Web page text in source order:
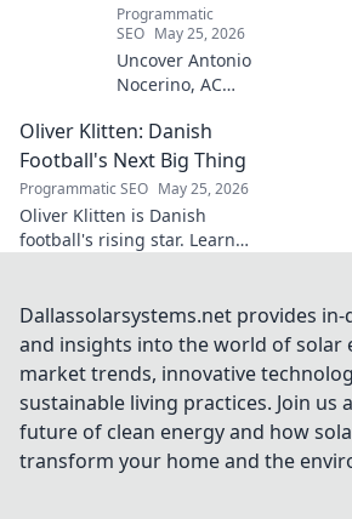
Programmatic
SEO May 25, 2026
Uncover Antonio
Nocerino, AC
engine. Explore
the unsung hero
who powered their
success. Click to
discover his vital
role!
Oliver Klitten: Danish
Football's Next Big Thing
Programmatic SEO May 25, 2026
Oliver Klitten is Danish
football's rising star. Learn
miss out!
Dallassolarsystems.net provides
and insights into the world of solar
market trends, innovative
sustainable living practices. Join us
future of clean energy and how
transform your home and the